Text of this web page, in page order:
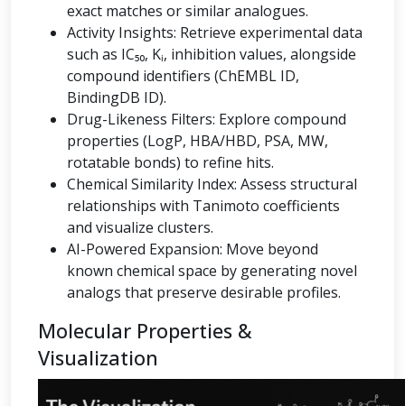
exact matches or similar analogues.
Activity Insights: Retrieve experimental data
such as IC₅₀, Kᵢ, inhibition values, alongside
compound identifiers (ChEMBL ID,
BindingDB ID).
Drug-Likeness Filters: Explore compound
properties (LogP, HBA/HBD, PSA, MW,
rotatable bonds) to refine hits.
Chemical Similarity Index: Assess structural
relationships with Tanimoto coefficients
and visualize clusters.
AI-Powered Expansion: Move beyond
known chemical space by generating novel
analogs that preserve desirable profiles.
Molecular Properties &
Visualization